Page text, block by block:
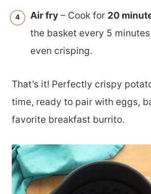
Air fry – Cook for 20
the basket every 5
even crisping.
That’s it! Perfectly crispy
time, ready to pair with eggs,
favorite breakfast burrito.